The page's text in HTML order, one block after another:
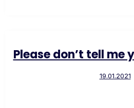
Please don’t tell me
19.01.2021